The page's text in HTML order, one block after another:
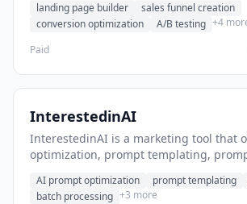
landing pages.
landing page builder
sales funnel creation
conversion optimization
A/B testing +4
Paid
InterestedinAI
InterestedinAI is a marketing tool that
optimization, prompt templating,
creation.
AI prompt optimization prompt templating
batch processing +3 more